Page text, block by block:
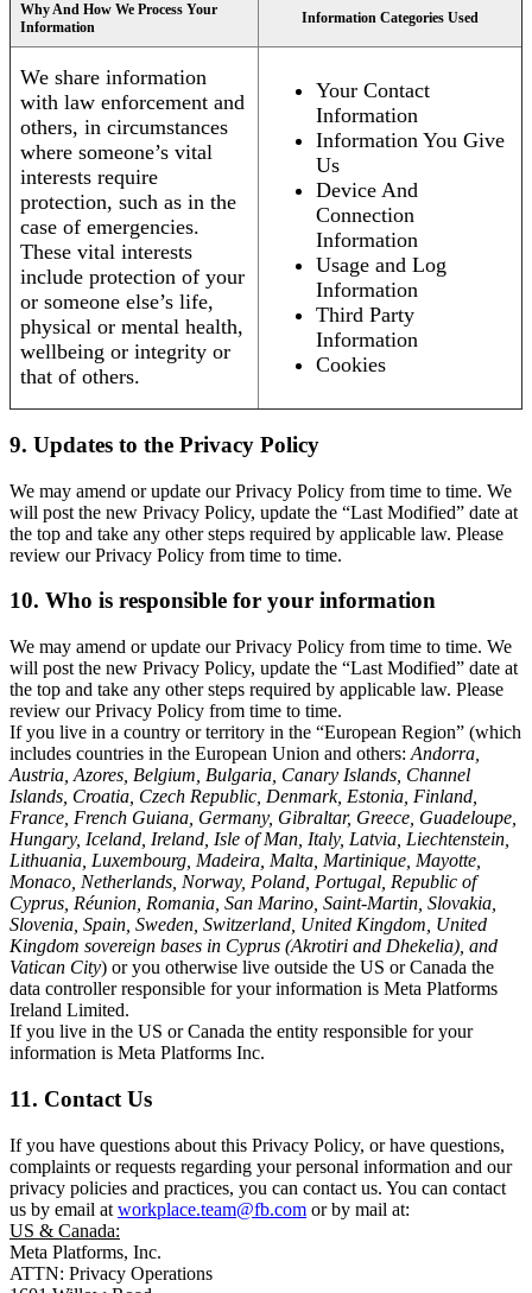
Why And How We Process Your
Information
Information Categories Used
We share information
with law enforcement and
others, in circumstances
where someone’s vital
interests require
protection, such as in the
case of emergencies.
These vital interests
include protection of your
or someone else’s life,
physical or mental health,
wellbeing or integrity or
that of others.
Your Contact
Information
Information You Give
Us
Device And
Connection
Information
Usage and Log
Information
Third Party
Information
Cookies
9. Updates to the Privacy Policy
We may amend or update our Privacy Policy from time to time. We
will post the new Privacy Policy, update the “Last Modified” date at
the top and take any other steps required by applicable law. Please
review our Privacy Policy from time to time.
10. Who is responsible for your information
We may amend or update our Privacy Policy from time to time. We
will post the new Privacy Policy, update the “Last Modified” date at
the top and take any other steps required by applicable law. Please
review our Privacy Policy from time to time.
If you live in a country or territory in the “European Region” (which
includes countries in the European Union and others: Andorra,
Austria, Azores, Belgium, Bulgaria, Canary Islands, Channel
Islands, Croatia, Czech Republic, Denmark, Estonia, Finland,
France, French Guiana, Germany, Gibraltar, Greece, Guadeloupe,
Hungary, Iceland, Ireland, Isle of Man, Italy, Latvia, Liechtenstein,
Lithuania, Luxembourg, Madeira, Malta, Martinique, Mayotte,
Monaco, Netherlands, Norway, Poland, Portugal, Republic of
Cyprus, Réunion, Romania, San Marino, Saint-Martin, Slovakia,
Slovenia, Spain, Sweden, Switzerland, United Kingdom, United
Kingdom sovereign bases in Cyprus (Akrotiri and Dhekelia), and
Vatican City) or you otherwise live outside the US or Canada the
data controller responsible for your information is Meta Platforms
Ireland Limited.
If you live in the US or Canada the entity responsible for your
information is Meta Platforms Inc.
11. Contact Us
If you have questions about this Privacy Policy, or have questions,
complaints or requests regarding your personal information and our
privacy policies and practices, you can contact us. You can contact
us by email at workplace.team@fb.com or by mail at:
US & Canada:
Meta Platforms, Inc.
ATTN: Privacy Operations